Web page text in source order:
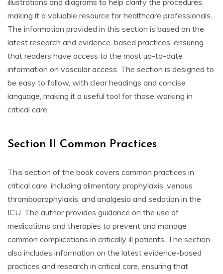
illustrations and diagrams to help clarify the procedures,
making it a valuable resource for healthcare professionals.
The information provided in this section is based on the
latest research and evidence-based practices, ensuring
that readers have access to the most up-to-date
information on vascular access. The section is designed to
be easy to follow, with clear headings and concise
language, making it a useful tool for those working in
critical care.
Section II Common Practices
This section of the book covers common practices in
critical care, including alimentary prophylaxis, venous
thromboprophylaxis, and analgesia and sedation in the
ICU. The author provides guidance on the use of
medications and therapies to prevent and manage
common complications in critically ill patients. The section
also includes information on the latest evidence-based
practices and research in critical care, ensuring that